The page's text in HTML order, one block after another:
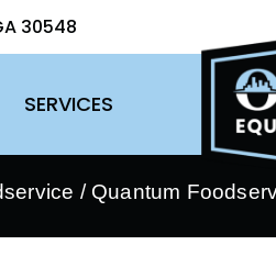
30548
SERVICES
/ Quantum